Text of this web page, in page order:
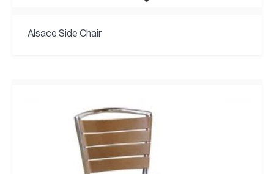
Alsace Side Chair